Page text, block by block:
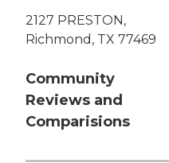
2127 PRESTON,
Richmond, TX 77469
Community
Reviews and
Comparisions